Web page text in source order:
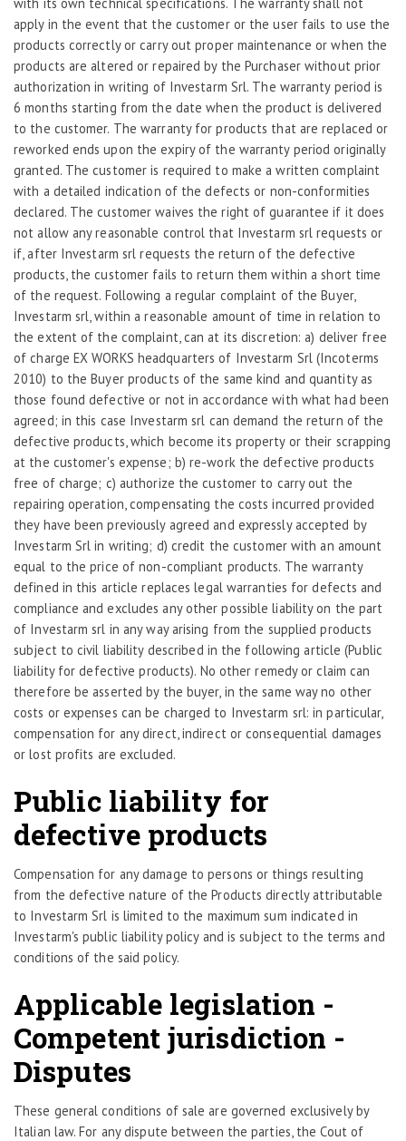
apply in the event that the customer or the user fails to use the
products correctly or carry out proper maintenance or when the
products are altered or repaired by the Purchaser without prior
authorization in writing of Investarm Srl. The warranty period is
6 months starting from the date when the product is delivered
to the customer. The warranty for products that are replaced or
reworked ends upon the expiry of the warranty period originally
granted. The customer is required to make a written complaint
with a detailed indication of the defects or non-conformities
declared. The customer waives the right of guarantee if it does
not allow any reasonable control that Investarm srl requests or
if, after Investarm srl requests the return of the defective
products, the customer fails to return them within a short time
of the request. Following a regular complaint of the Buyer,
Investarm srl, within a reasonable amount of time in relation to
the extent of the complaint, can at its discretion: a) deliver free
of charge EX WORKS headquarters of Investarm Srl (Incoterms
2010) to the Buyer products of the same kind and quantity as
those found defective or not in accordance with what had been
agreed; in this case Investarm srl can demand the return of the
defective products, which become its property or their scrapping
at the customer's expense; b) re-work the defective products
free of charge; c) authorize the customer to carry out the
repairing operation, compensating the costs incurred provided
they have been previously agreed and expressly accepted by
Investarm Srl in writing; d) credit the customer with an amount
equal to the price of non-compliant products. The warranty
defined in this article replaces legal warranties for defects and
compliance and excludes any other possible liability on the part
of Investarm srl in any way arising from the supplied products
subject to civil liability described in the following article (Public
liability for defective products). No other remedy or claim can
therefore be asserted by the buyer, in the same way no other
costs or expenses can be charged to Investarm srl: in particular,
compensation for any direct, indirect or consequential damages
or lost profits are excluded.
Public liability for
defective products
Compensation for any damage to persons or things resulting
from the defective nature of the Products directly attributable
to Investarm Srl is limited to the maximum sum indicated in
Investarm's public liability policy and is subject to the terms and
conditions of the said policy.
Applicable legislation -
Competent jurisdiction -
Disputes
These general conditions of sale are governed exclusively by
Italian law. For any dispute between the parties, the Cout of